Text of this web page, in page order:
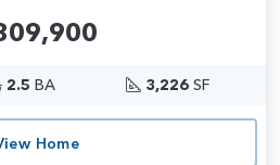
2.5 BA 3,226SF
Home